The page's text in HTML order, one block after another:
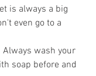
even go to a
soap before and